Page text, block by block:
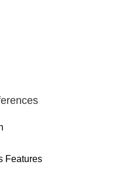
Features